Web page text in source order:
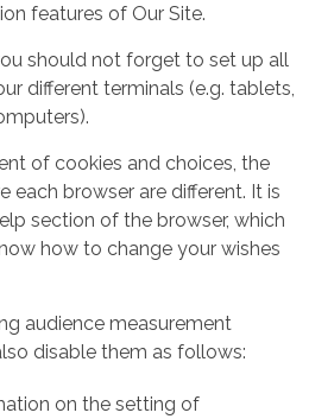
features of Our Site.
should not forget to set up all
different terminals (e.g. tablets,
of cookies and choices, the
each browser are different. It is
section of the browser, which
how to change your wishes
audience measurement
disable them as follows:
on the setting of